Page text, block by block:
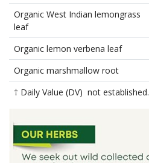
Organic West Indian lemongrass
leaf
Organic lemon verbena leaf
Organic marshmallow root
† Daily Value (DV) not established.